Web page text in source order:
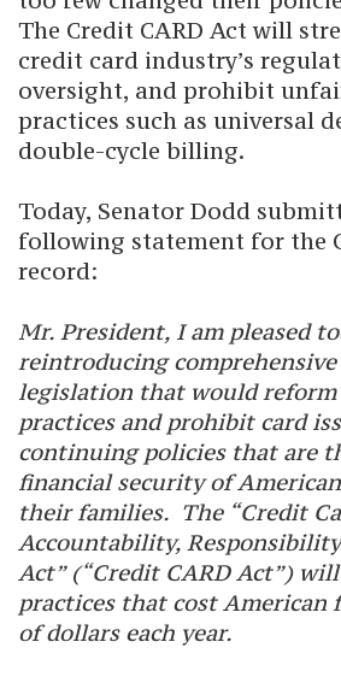
The Credit CARD Act will
credit card industry’s
oversight, and prohibit
practices such as universal
double-cycle billing.
Today, Senator Dodd
following statement for the
record:
Mr. President, I am pleased
reintroducing
legislation that would reform
practices and prohibit card
continuing policies that are
financial security of
their families. The “Credit
Accountability,
Act” (“Credit CARD Act”)
practices that cost American
of dollars each year.